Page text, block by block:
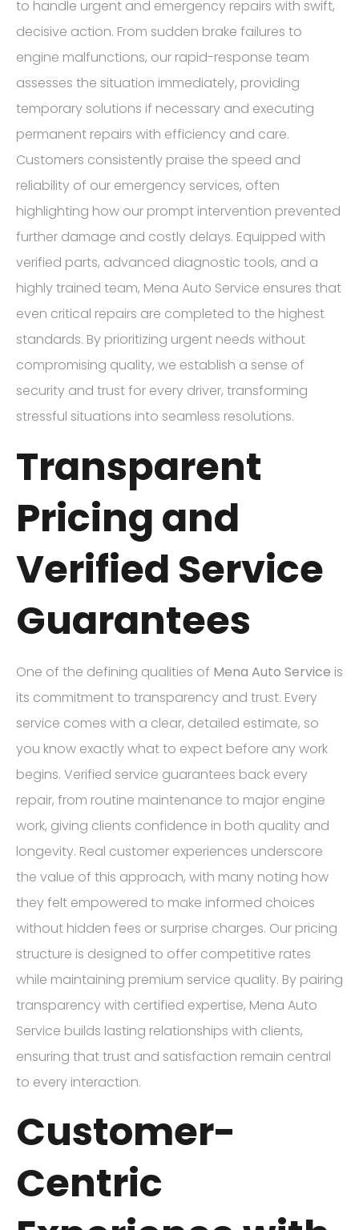
to handle urgent and emergency repairs with swift,
decisive action. From sudden brake failures to
engine malfunctions, our rapid-response team
assesses the situation immediately, providing
temporary solutions if necessary and executing
permanent repairs with efficiency and care.
Customers consistently praise the speed and
reliability of our emergency services, often
highlighting how our prompt intervention prevented
further damage and costly delays. Equipped with
verified parts, advanced diagnostic tools, and a
highly trained team, Mena Auto Service ensures that
even critical repairs are completed to the highest
standards. By prioritizing urgent needs without
compromising quality, we establish a sense of
security and trust for every driver, transforming
stressful situations into seamless resolutions.
Transparent
Pricing and
Verified Service
Guarantees
One of the defining qualities of Mena Auto Service is
its commitment to transparency and trust. Every
service comes with a clear, detailed estimate, so
you know exactly what to expect before any work
begins. Verified service guarantees back every
repair, from routine maintenance to major engine
work, giving clients confidence in both quality and
longevity. Real customer experiences underscore
the value of this approach, with many noting how
they felt empowered to make informed choices
without hidden fees or surprise charges. Our pricing
structure is designed to offer competitive rates
while maintaining premium service quality. By pairing
transparency with certified expertise, Mena Auto
Service builds lasting relationships with clients,
ensuring that trust and satisfaction remain central
to every interaction.
Customer-
Centric